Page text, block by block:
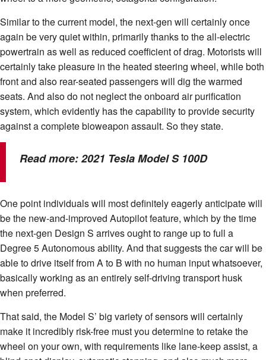
Similar to the current model, the next-gen will certainly once
again be very quiet within, primarily thanks to the all-electric
powertrain as well as reduced coefficient of drag. Motorists will
certainly take pleasure in the heated steering wheel, while both
front and also rear-seated passengers will dig the warmed
seats. And also do not neglect the onboard air purification
system, which evidently has the capability to provide security
against a complete bioweapon assault. So they state.
Read more:2021 Tesla Model S 100D
One point individuals will most definitely eagerly anticipate will
be the new-and-improved Autopilot feature, which by the time
the next-gen Design S arrives ought to range up to full a
Degree 5 Autonomous ability. And that suggests the car will be
able to drive itself from A to B with no human input whatsoever,
basically working as an entirely self-driving transport husk
when preferred.
That said, the Model S’ big variety of sensors will certainly
make it incredibly risk-free must you determine to retake the
wheel on your own, with requirements like lane-keep assist, a